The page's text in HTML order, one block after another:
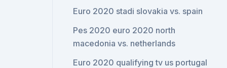
Euro 2020 stadi slovakia vs. spain
Pes 2020 euro 2020 north
macedonia vs. netherlands
Euro 2020 qualifying tv us portugal